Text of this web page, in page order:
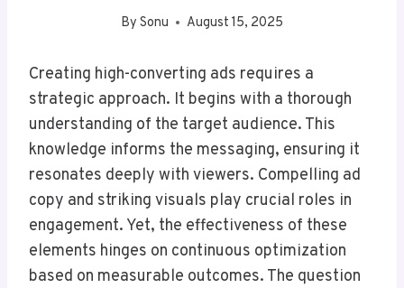
By Sonu August 15, 2025
Creating high-converting ads requires a
strategic approach. It begins with a thorough
understanding of the target audience. This
knowledge informs the messaging, ensuring it
resonates deeply with viewers. Compelling ad
copy and striking visuals play crucial roles in
engagement. Yet, the effectiveness of these
elements hinges on continuous optimization
based on measurable outcomes. The question